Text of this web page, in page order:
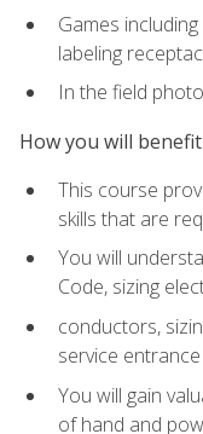
Games
labeling
In the field
How you will benefit
This course
skills that are
You will
Code, sizing
conductors,
service
You will gain
of hand and